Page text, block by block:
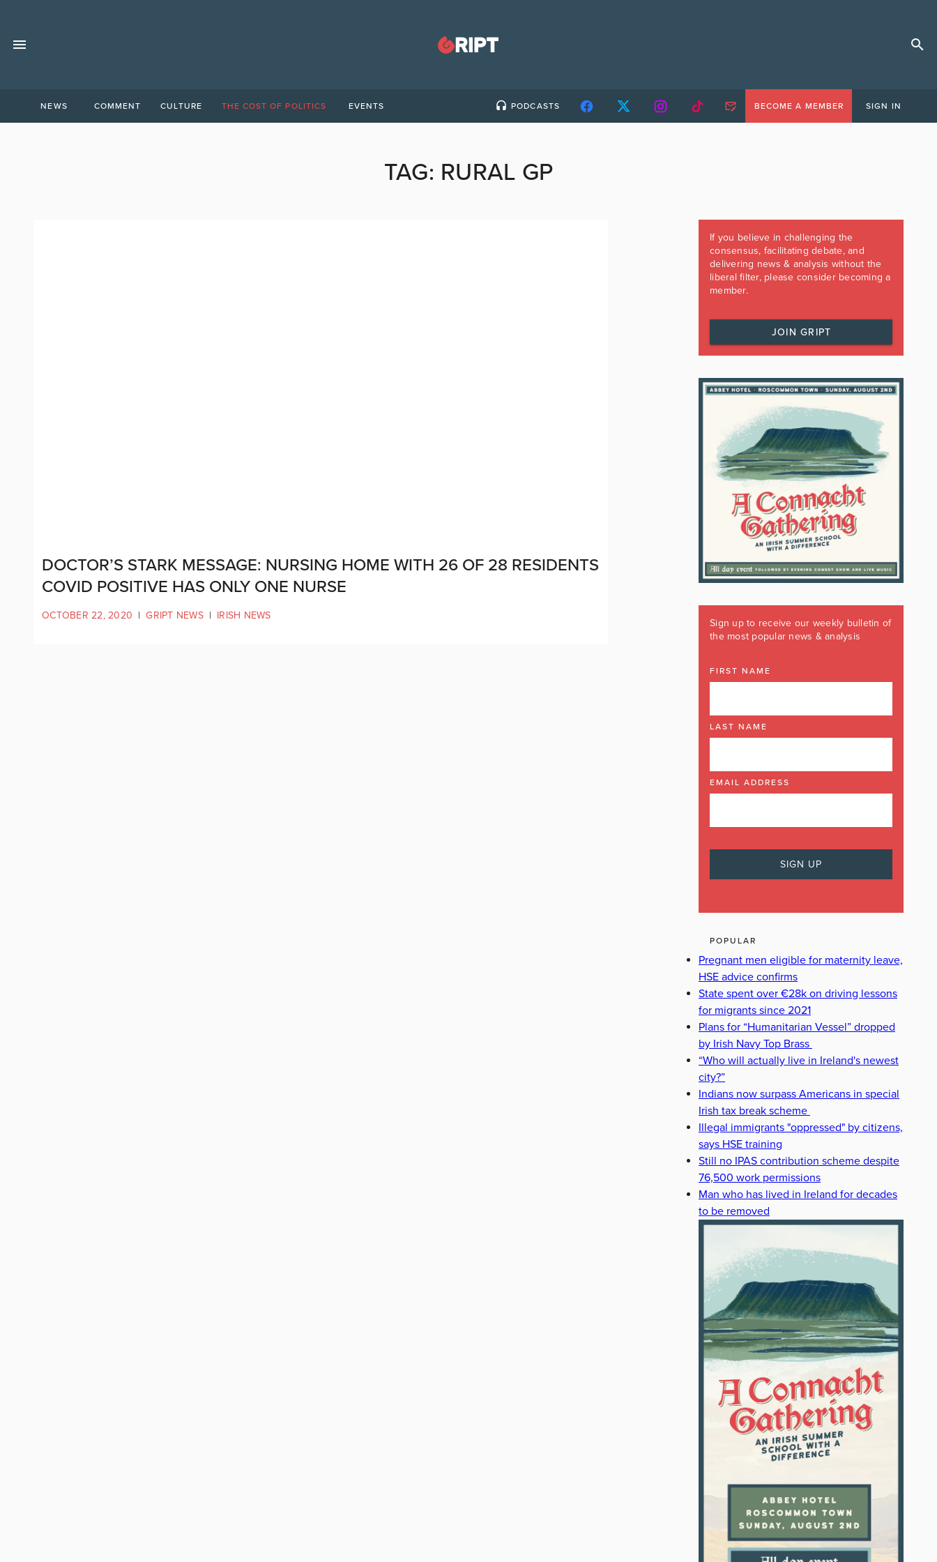
NEWS COMMENT CULTURE THE COST OF POLITICS EVENTS PODCASTS BECOME A MEMBER SIGN IN
TAG: RURAL GP
DOCTOR’S STARK MESSAGE: NURSING HOME WITH 26 OF 28 RESIDENTS
COVID POSITIVE HAS ONLY ONE NURSE
OCTOBER 22, 2020 | GRIPT NEWS | IRISH NEWS
If you believe in challenging the
consensus, facilitating debate, and
delivering news & analysis without the
liberal filter, please consider becoming a
member.
JOIN GRIPT
Sign up to receive our weekly bulletin of
the most popular news & analysis
FIRST NAME
LAST NAME
EMAIL ADDRESS
POPULAR
Pregnant men eligible for maternity leave,
HSE advice confirms
State spent over €28k on driving lessons
for migrants since 2021
Plans for “Humanitarian Vessel” dropped
by Irish Navy Top Brass
“Who will actually live in Ireland's newest
city?”
Indians now surpass Americans in special
Irish tax break scheme
Illegal immigrants "oppressed" by citizens,
says HSE training
Still no IPAS contribution scheme despite
76,500 work permissions
Man who has lived in Ireland for decades
to be removed